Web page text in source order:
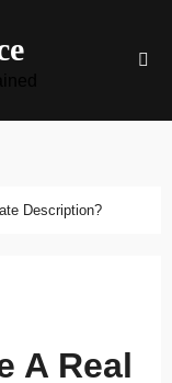
Description?
A Real